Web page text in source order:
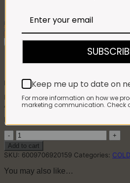
Add To Favourites
Remove From Favourites
Impala Pastrami
R
64.00
Product: Beef
Allergens: Mustard, Celery
Manufactured in a facility that uses
Impala
Pastrami
Sliced
(100g)
Add to cart
SKU: 6009706920159 Categories:
You may also like…
Keep me up to date on
For more information on how we
marketing communication. Check